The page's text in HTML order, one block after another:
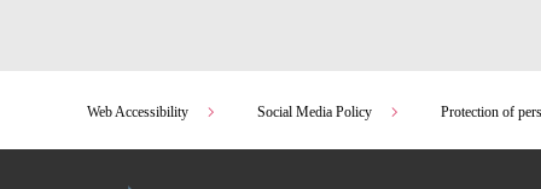
Web Accessibility Social Media Policy Protection of